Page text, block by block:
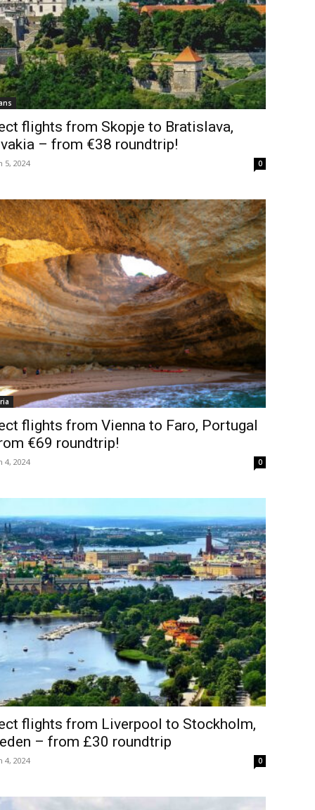
flights from Skopje to Bratislava,
– from €38 roundtrip!
5, 2024 0
flights from Vienna to Faro, Portugal
€69 roundtrip!
4, 2024 0
flights from Liverpool to Stockholm,
– from £30 roundtrip
4, 2024 0